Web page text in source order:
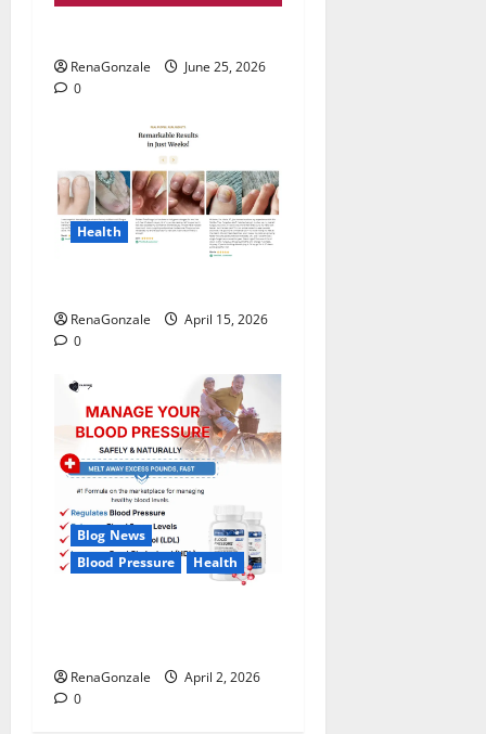
RenaGonzale
June 25, 2026
0
Health
RenaGonzale
April 15, 2026
0
Blog News
Blood Pressure
Health
RenaGonzale
April 2, 2026
0